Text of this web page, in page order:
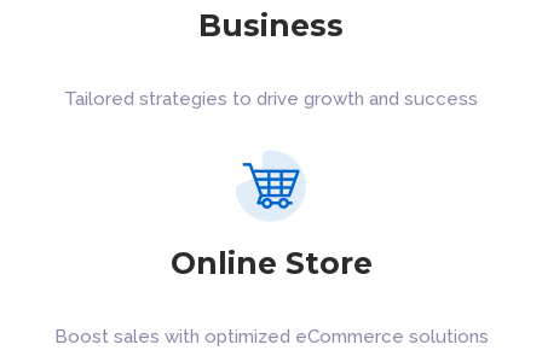
Business
Tailored strategies to drive growth and success
Online Store
Boost sales with optimized eCommerce solutions